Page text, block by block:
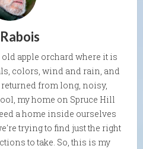
apple orchard where it is
colors, wind and rain, and
returned from long, noisy,
my home on Spruce Hill
a home inside ourselves
trying to find just the right
to take. So, this is my